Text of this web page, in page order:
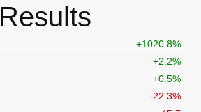
Results